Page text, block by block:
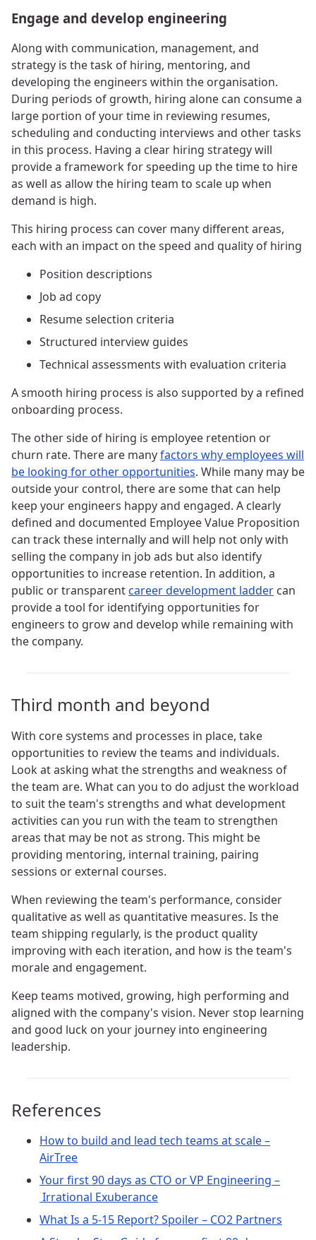
Engage and develop engineering
Along with communication, management, and
strategy is the task of hiring, mentoring, and
developing the engineers within the organisation.
During periods of growth, hiring alone can consume a
large portion of your time in reviewing resumes,
scheduling and conducting interviews and other tasks
in this process. Having a clear hiring strategy will
provide a framework for speeding up the time to hire
as well as allow the hiring team to scale up when
demand is high.
This hiring process can cover many different areas,
each with an impact on the speed and quality of hiring
Position descriptions
Job ad copy
Resume selection criteria
Structured interview guides
Technical assessments with evaluation criteria
A smooth hiring process is also supported by a refined
onboarding process.
The other side of hiring is employee retention or
churn rate. There are manyfactors why employees will
be looking for other opportunities. While many may be
outside your control, there are some that can help
keep your engineers happy and engaged. A clearly
defined and documented Employee Value Proposition
can track these internally and will help not only with
selling the company in job ads but also identify
opportunities to increase retention. In addition, a
public or transparentcareer development ladder can
provide a tool for identifying opportunities for
engineers to grow and develop while remaining with
the company.
Third month and beyond
With core systems and processes in place, take
opportunities to review the teams and individuals.
Look at asking what the strengths and weakness of
the team are. What can you to do adjust the workload
to suit the team's strengths and what development
activities can you run with the team to strengthen
areas that may be not as strong. This might be
providing mentoring, internal training, pairing
sessions or external courses.
When reviewing the team's performance, consider
qualitative as well as quantitative measures. Is the
team shipping regularly, is the product quality
improving with each iteration, and how is the team's
morale and engagement.
Keep teams motived, growing, high performing and
aligned with the company's vision. Never stop learning
and good luck on your journey into engineering
leadership.
References
How to build and lead tech teams at scale –
AirTree
Your first 90 days as CTO or VP Engineering –
Irrational Exuberance
What Is a 5-15 Report? Spoiler – CO2 Partners